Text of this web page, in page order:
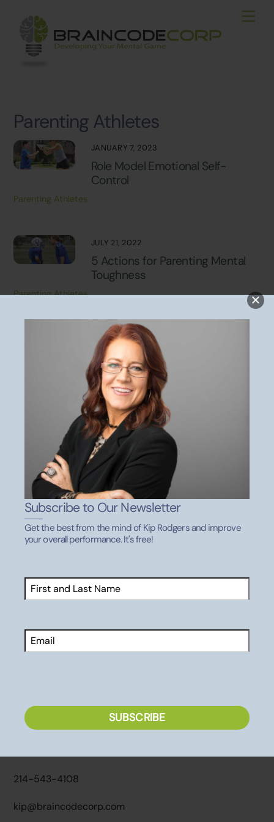
Subscribe to Our Newsletter
Get the best from the mind of Kip Rodgers and improve
your overall performance. It's free!
Name(Required)
Email
SUBSCRIBE
Parenting Athletes
JANUARY 7, 2023
Role Model Emotional Self-
Control
Parenting Athletes
JULY 21, 2022
5 Actions for Parenting Mental
Toughness
Parenting Athletes
SEPTEMBER 1, 2021
Parenting Athletes: 6 Effective
Tips for the Car Ride Home
Parenting Athletes
Back
To
Top
Services
Executive Coaching
Speaking & Workshops
Contact
214-543-4108
kip@braincodecorp.com